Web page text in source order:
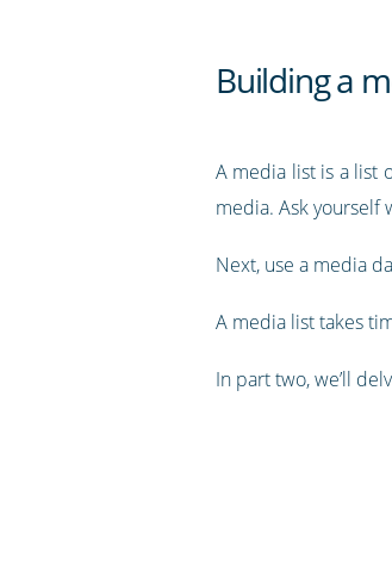
Building a
A media list is a list
media. Ask yourself
Next, use a media
A media list takes
In part two, we’ll